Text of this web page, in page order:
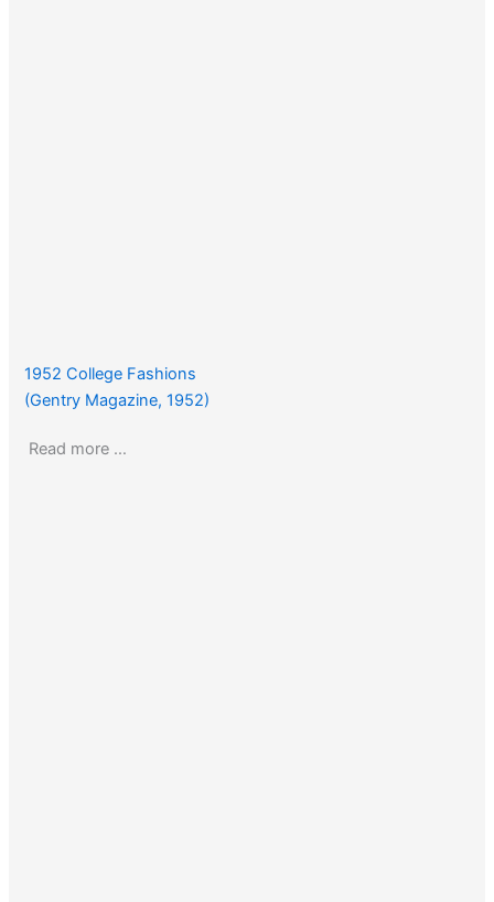
1952 College Fashions
(Gentry Magazine, 1952)
Read more …